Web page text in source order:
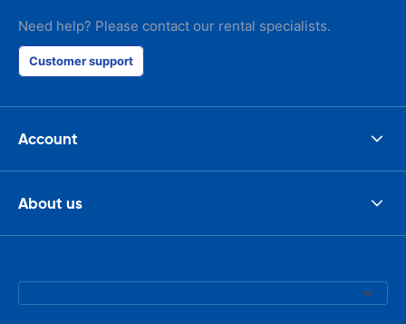
Need help? Please contact our rental specialists.
Customer support
Account
About us